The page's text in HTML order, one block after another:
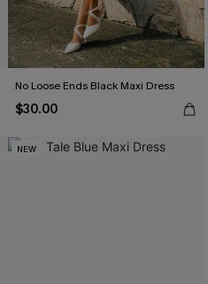
No Loose Ends Black Maxi Dress
$30.00
NEW